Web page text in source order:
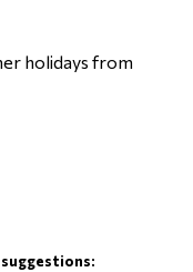
holidays from